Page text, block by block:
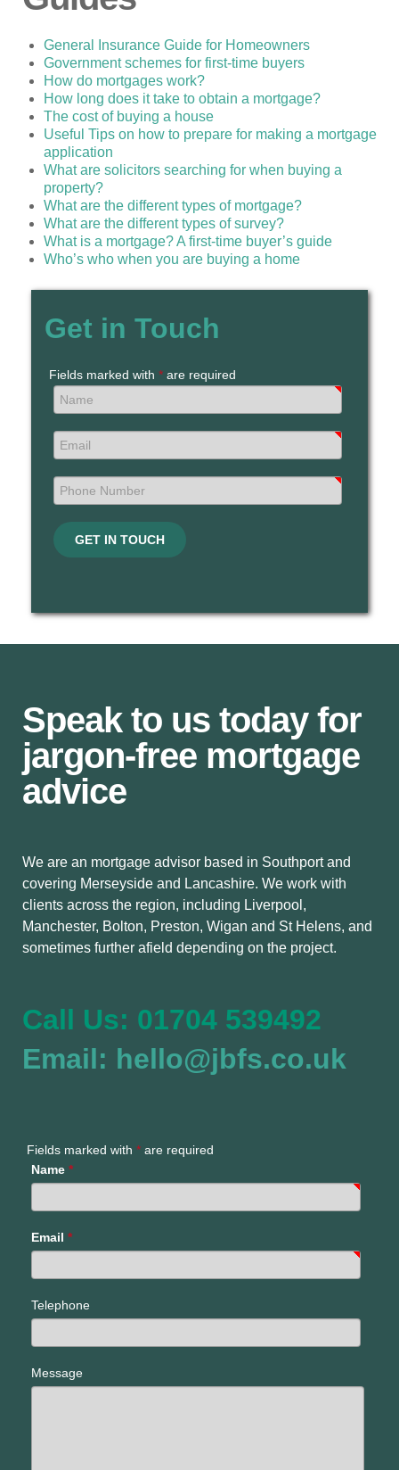
General Insurance Guide for Homeowners
Government schemes for first-time buyers
How do mortgages work?
How long does it take to obtain a mortgage?
The cost of buying a house
Useful Tips on how to prepare for making a mortgage
application
What are solicitors searching for when buying a
property?
What are the different types of mortgage?
What are the different types of survey?
What is a mortgage? A first-time buyer’s guide
Who’s who when you are buying a home
Get in Touch
Fields marked with * are required
GET IN TOUCH
Speak to us today for
jargon-free mortgage
advice
We are an mortgage advisor based in Southport and
covering Merseyside and Lancashire. We work with
clients across the region, including Liverpool,
Manchester, Bolton, Preston, Wigan and St Helens, and
sometimes further afield depending on the project.
Call Us: 01704 539492
Email: hello@jbfs.co.uk
Fields marked with * are required
Name *
Email *
Telephone
Message